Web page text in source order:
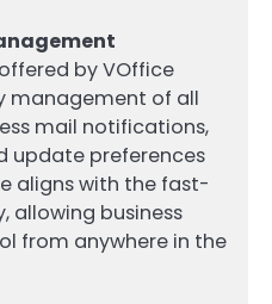
by VOffice
management of all
mail notifications,
update preferences
aligns with the fast-
allowing business
from anywhere in the